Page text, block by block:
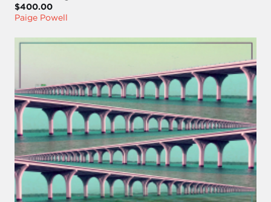
$400.00
Paige Powell